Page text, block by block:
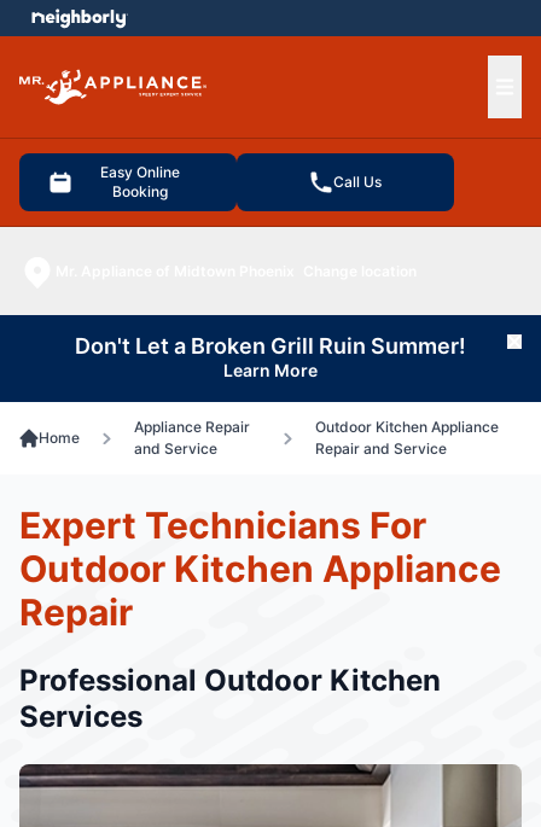
Easy Online
Booking
Call Us
menu
Don't Let a Broken Grill Ruin Summer!
Learn More
Home
Appliance Repair
and Service
Outdoor Kitchen Appliance
Repair and Service
Expert Technicians For
Outdoor Kitchen Appliance
Repair
Professional Outdoor Kitchen
Services